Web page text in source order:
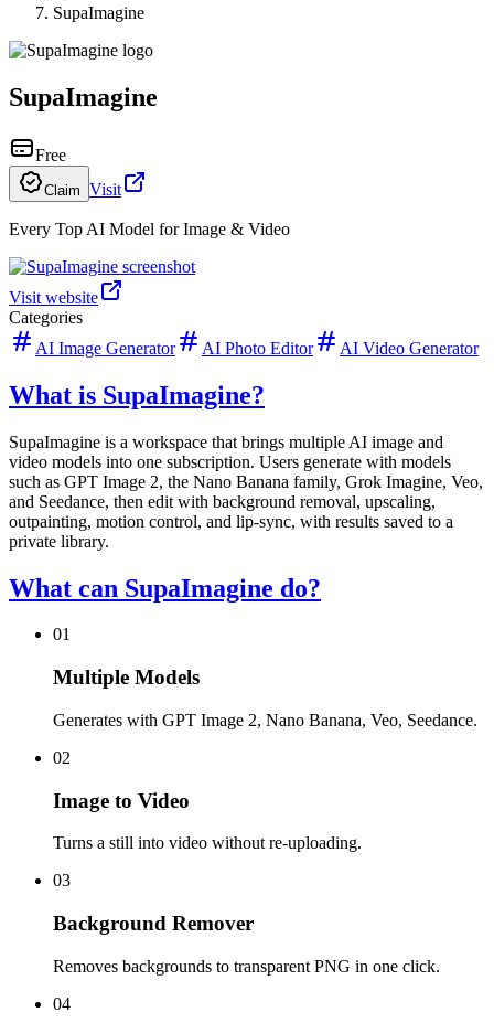
SupaImagine
SupaImagine
Free
Claim Visit
Every Top AI Model for Image & Video
Visit website
Categories
AI Image Generator
AI Photo Editor AI Video Generator
What is SupaImagine?
SupaImagine is a workspace that brings multiple AI image and
video models into one subscription. Users generate with models
such as GPT Image 2, the Nano Banana family, Grok Imagine, Veo,
and Seedance, then edit with background removal, upscaling,
outpainting, motion control, and lip-sync, with results saved to a
private library.
What can SupaImagine do?
01
Multiple Models
Generates with GPT Image 2, Nano Banana, Veo, Seedance.
02
Image to Video
Turns a still into video without re-uploading.
03
Background Remover
Removes backgrounds to transparent PNG in one click.
04